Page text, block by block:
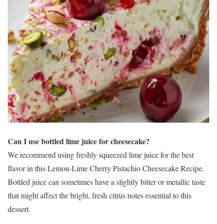
Can I use bottled lime juice for cheesecake?
We recommend using freshly squeezed lime juice for the best
flavor in this Lemon-Lime Cherry Pistachio Cheesecake Recipe.
Bottled juice can sometimes have a slightly bitter or metallic taste
that might affect the bright, fresh citrus notes essential to this
dessert.